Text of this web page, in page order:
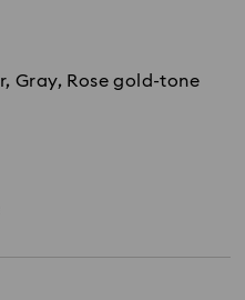
Gray, Rose gold-tone